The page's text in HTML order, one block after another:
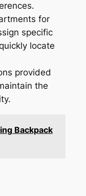
for
specific
locate
provided
the
Backpack